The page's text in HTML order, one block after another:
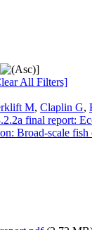
]
All Filters]
M, Claplin G,
final report:
Broad-scale fish